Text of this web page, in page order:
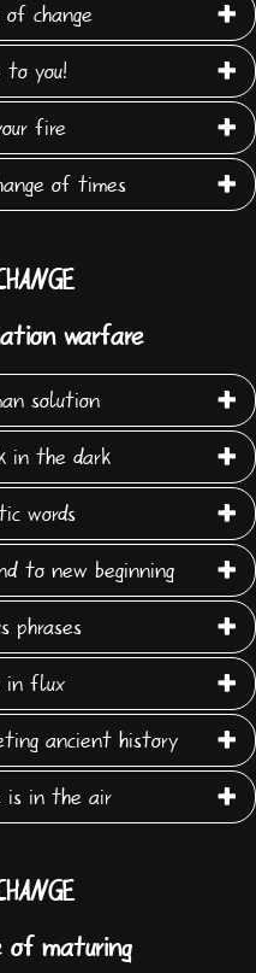
of change
to you!
fire
of times
warfare
solution
in the dark
words
to new beginning
phrases
in flux
ancient history
is in the air
of maturing